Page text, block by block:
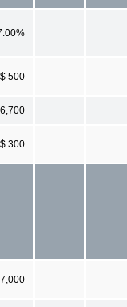
$ 500
6,700
$ 300